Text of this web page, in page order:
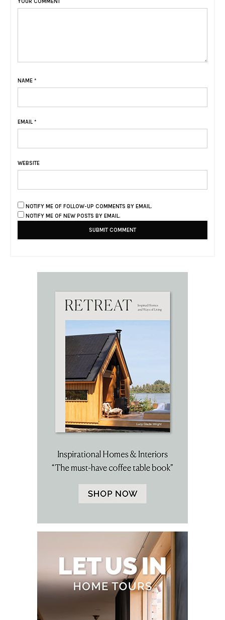
YOUR COMMENT
NAME *
EMAIL *
WEBSITE
NOTIFY ME OF FOLLOW-UP COMMENTS BY EMAIL.
NOTIFY ME OF NEW POSTS BY EMAIL.